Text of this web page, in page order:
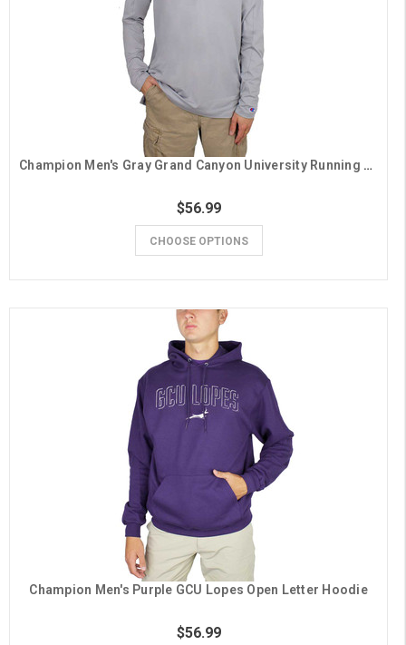
Champion Men's Gray Grand Canyon University Running Lope 1/4 Zip
$56.99
CHOOSE OPTIONS
Champion Men's Purple GCU Lopes Open Letter Hoodie
$56.99